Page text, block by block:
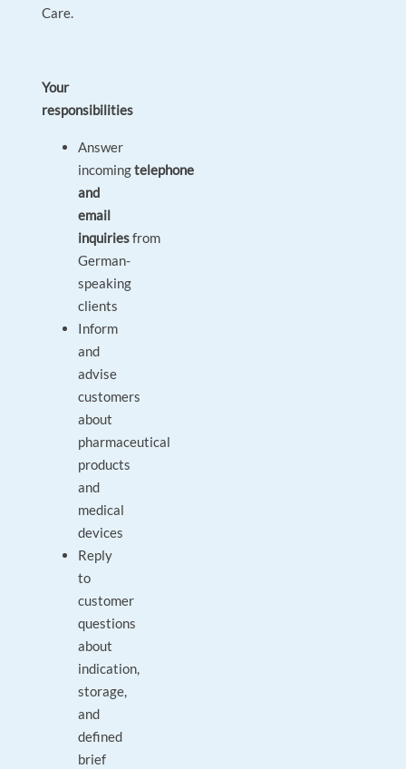
Care.
Your
responsibilities
Answer
incomingtelephone
and
email
inquiriesfrom
German-
speaking
clients
Inform
and
advise
customers
about
pharmaceutical
products
and
medical
devices
Reply
to
customer
questions
about
indication,
storage,
and
defined
brief